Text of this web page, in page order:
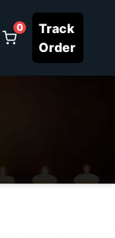
0
Track
Order